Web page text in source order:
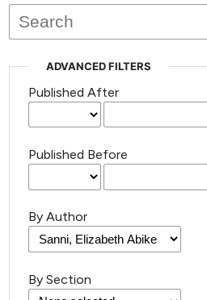
issues.
ADVANCED FILTERS
Published After
Published Before
By Author
By Section